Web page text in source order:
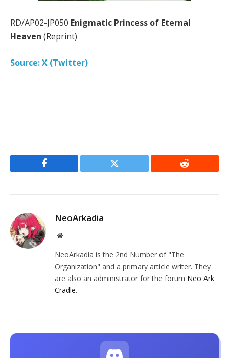
RD/AP02-JP050 Enigmatic Princess of Eternal
Heaven (Reprint)
Source: X (Twitter)
Facebook Twitter Reddit
NeoArkadia
Website
NeoArkadia is the 2nd Number of "The
Organization" and a primary article writer. They
are also an administrator for the forum Neo Ark
Cradle.